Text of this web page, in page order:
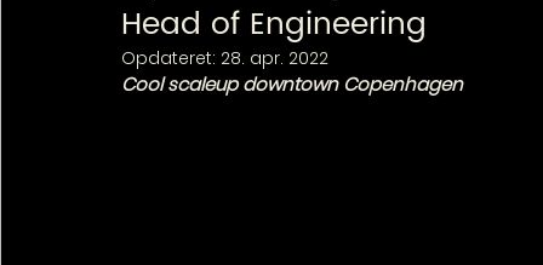
Head of Engineering
Opdateret: 28. apr. 2022
Cool scaleup downtown Copenhagen